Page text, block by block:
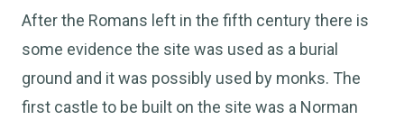
After the Romans left in the fifth century there is
some evidence the site was used as a burial
ground and it was possibly used by monks. The
first castle to be built on the site was a Norman